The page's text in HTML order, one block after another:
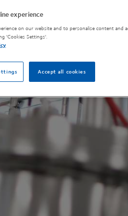
experience
on our website and to personalise content and
'Cookies Settings'.
Accept all cookies